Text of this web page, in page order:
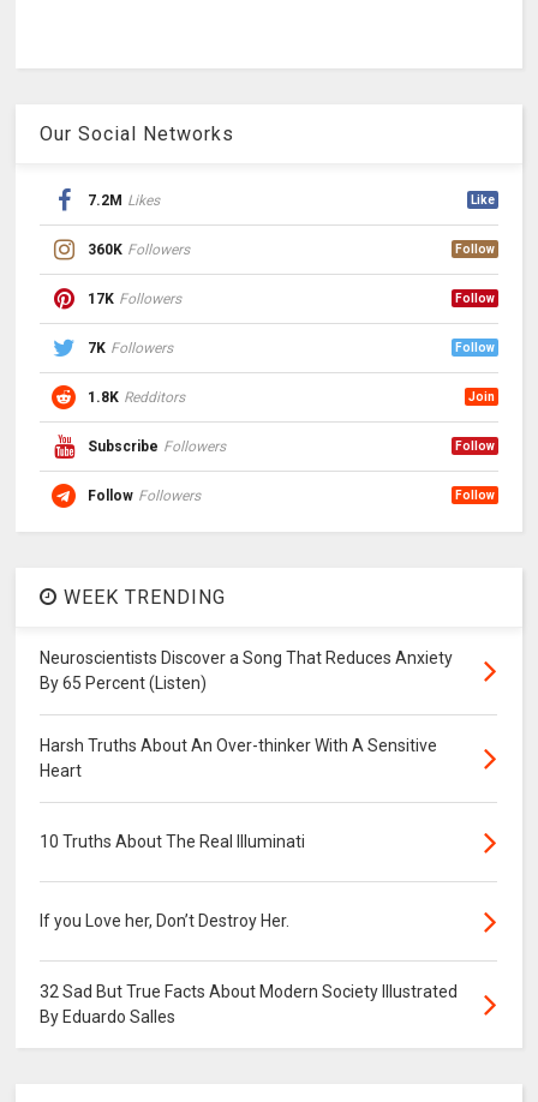
Our Social Networks
7.2M Likes Like
360K Followers Follow
17K Followers Follow
7K Followers Follow
1.8K Redditors Join
Subscribe Followers Follow
Follow Followers Follow
WEEK TRENDING
Neuroscientists Discover a Song That Reduces Anxiety
By 65 Percent (Listen)
Harsh Truths About An Over-thinker With A Sensitive
Heart
10 Truths About The Real Illuminati
If you Love her, Don’t Destroy Her.
32 Sad But True Facts About Modern Society Illustrated
By Eduardo Salles